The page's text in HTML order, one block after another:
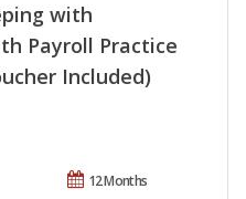
with
Payroll Practice
Included)
12 Months